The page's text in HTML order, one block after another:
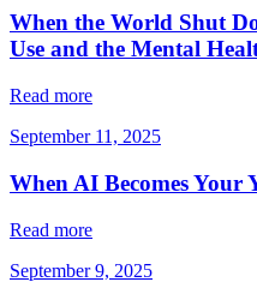
When the World Shut
Use and the Mental
Read more
September 11, 2025
When AI Becomes Your
Read more
September 9, 2025